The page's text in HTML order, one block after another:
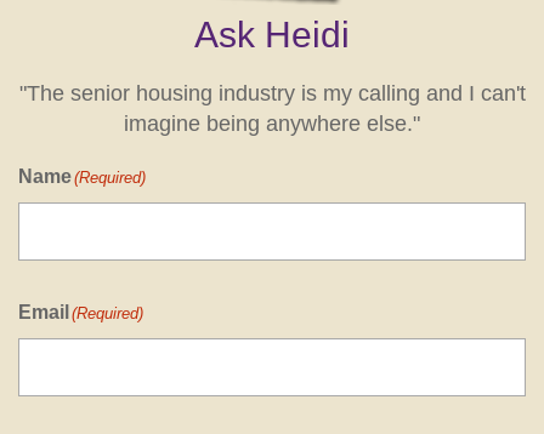
Ask Heidi
"The senior housing industry is my calling and I can't
imagine being anywhere else."
Name(Required)
Email (Required)